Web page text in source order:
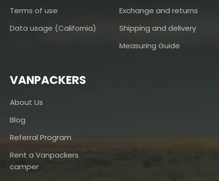
Terms of use
Data usage (California)
Exchange and returns
Shipping and delivery
Measuring Guide
VANPACKERS
About Us
Blog
Referral Program
Rent a Vanpackers
camper